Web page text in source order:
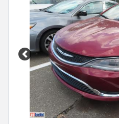
Previous